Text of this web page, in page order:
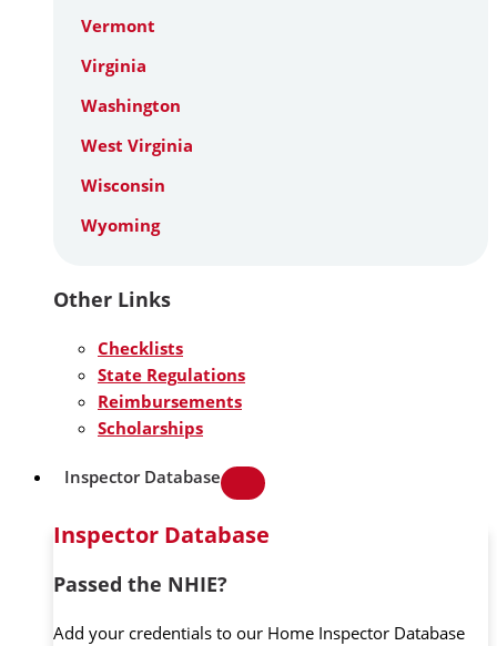
Vermont
Virginia
Washington
West Virginia
Wisconsin
Wyoming
Other Links
Checklists
State Regulations
Reimbursements
Scholarships
Inspector Database
Inspector Database
Passed the NHIE?
Add your credentials to our Home Inspector Database